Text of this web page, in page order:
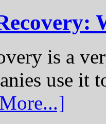
is a
use it